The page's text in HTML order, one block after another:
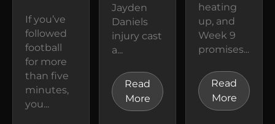
If you’ve
followed
football
for more
than five
minutes,
you...
Jayden
Daniels
injury cast
a...
Read
More
heating
up, and
Week 9
promises...
Read
More